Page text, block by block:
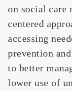
on social care
centered
accessing
prevention
to better
lower use of